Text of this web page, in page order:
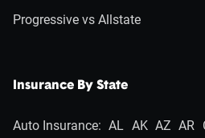
Progressive vs Allstate
Insurance By State
Auto Insurance: AL AK AZ AR